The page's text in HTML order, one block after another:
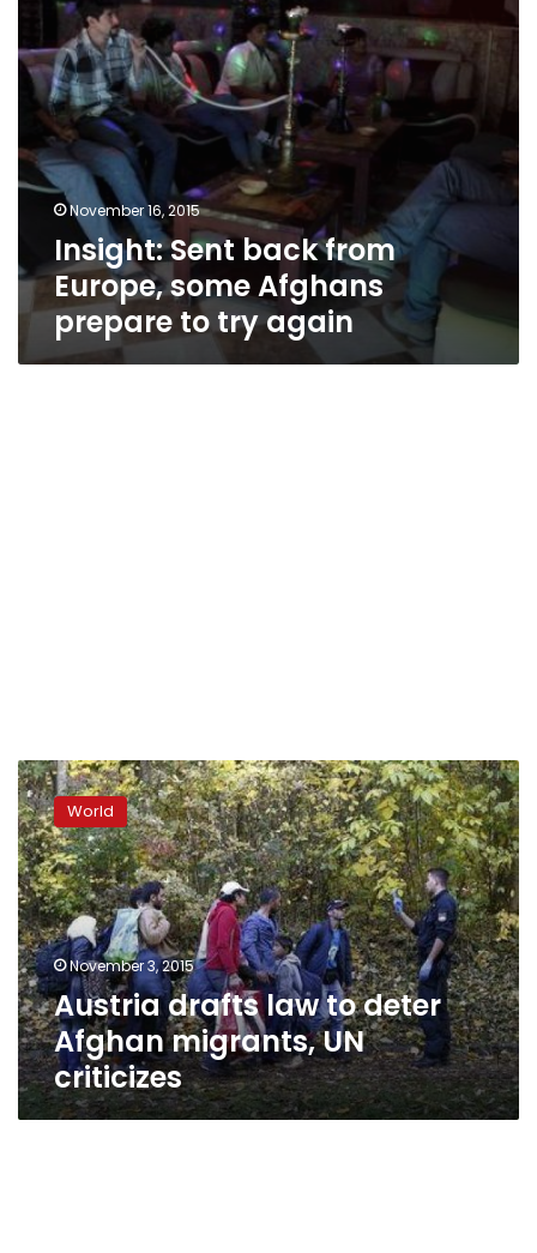
prepare
try
again
November 16, 2015
Insight: Sent back from
Europe, some Afghans
prepare to try again
Austria
drafts
law
to
deter
Afghan
migrants,
UN
criticizes
World
November 3, 2015
Austria drafts law to deter
Afghan migrants, UN
criticizes